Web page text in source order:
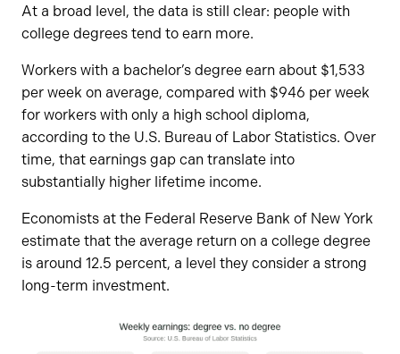
At a broad level, the data is still clear: people with
college degrees tend to earn more.
Workers with a bachelor’s degree earn about $1,533
per week on average, compared with $946 per week
for workers with only a high school diploma,
according to the U.S. Bureau of Labor Statistics. Over
time, that earnings gap can translate into
substantially higher lifetime income.
Economists at the Federal Reserve Bank of New York
estimate that the average return on a college degree
is around 12.5 percent, a level they consider a strong
long-term investment.